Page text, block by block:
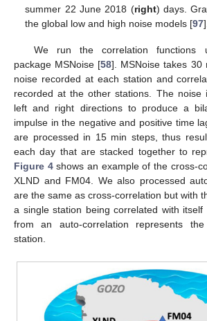
summer 22 June 2018 (right) days.
the global low and high noise models [97].
We run the correlation functions
package MSNoise [58]. MSNoise takes 30
noise recorded at each station and
recorded at the other stations. The noise
left and right directions to produce a
impulse in the negative and positive time
are processed in 15 min steps, thus
each day that are stacked together to
Figure 4shows an example of the cross-
XLND and FM04. We also processed
are the same as cross-correlation but with
a single station being correlated with itself
from an auto-correlation represents
station.